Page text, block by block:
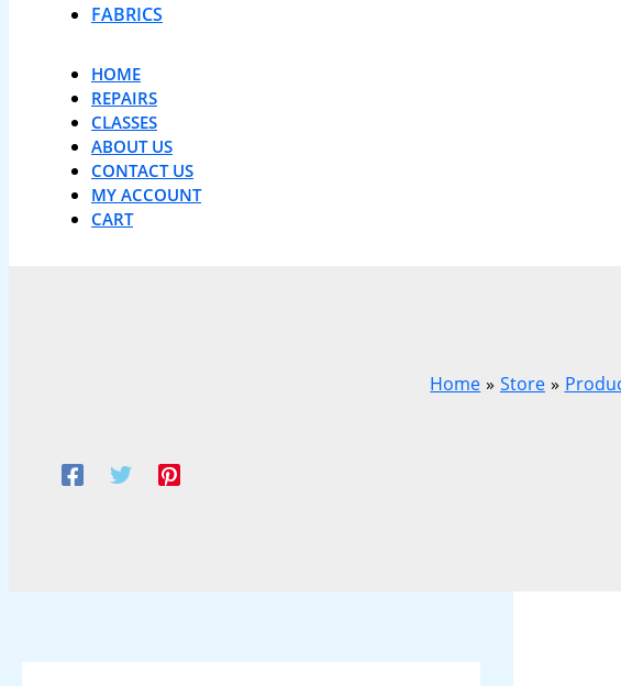
FABRICS
HOME
REPAIRS
CLASSES
ABOUT US
CONTACT US
MY ACCOUNT
CART
Home Store